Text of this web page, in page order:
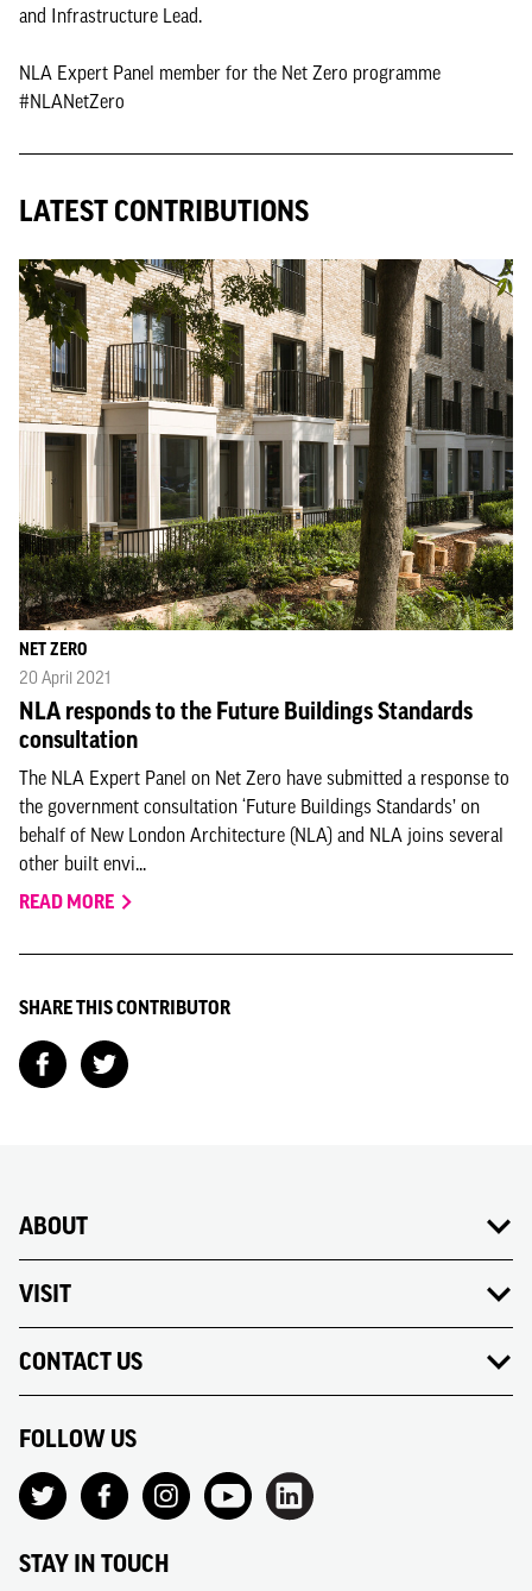
and Infrastructure Lead.
NLA Expert Panel member for the Net Zero programme
#NLANetZero
LATEST CONTRIBUTIONS
NET ZERO
20 April 2021
NLA responds to the Future Buildings Standards
consultation
The NLA Expert Panel on Net Zero have submitted a response to
the government consultation ‘Future Buildings Standards’ on
behalf of New London Architecture (NLA) and NLA joins several
other built envi...
READ MORE
SHARE THIS CONTRIBUTOR
ABOUT
VISIT
CONTACT US
FOLLOW US
STAY IN TOUCH